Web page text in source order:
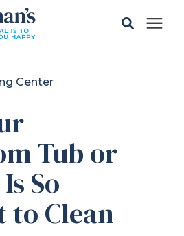
Center
Tub or
So
Clean